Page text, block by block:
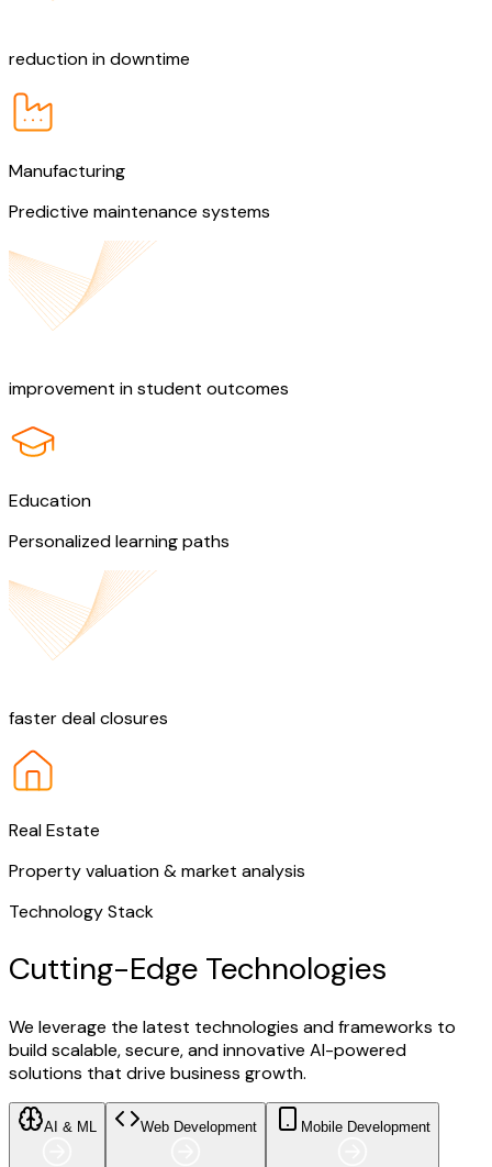
reduction in downtime
Manufacturing
Predictive maintenance systems
improvement in student outcomes
Education
Personalized learning paths
faster deal closures
Real Estate
Property valuation & market analysis
Technology Stack
Cutting-Edge Technologies
We leverage the latest technologies and frameworks to
build scalable, secure, and innovative AI-powered
solutions that drive business growth.
AI & ML Web Development Mobile Development